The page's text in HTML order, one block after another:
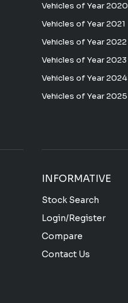
Vehicles of Year 2020
Vehicles of Year 2021
Vehicles of Year 2022
Vehicles of Year 2023
Vehicles of Year 2024
Vehicles of Year 2025
INFORMATIVE
Stock Search
Login/Register
Compare
Contact Us